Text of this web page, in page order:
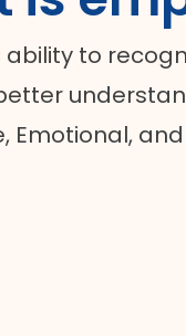
ability to
Emotional,